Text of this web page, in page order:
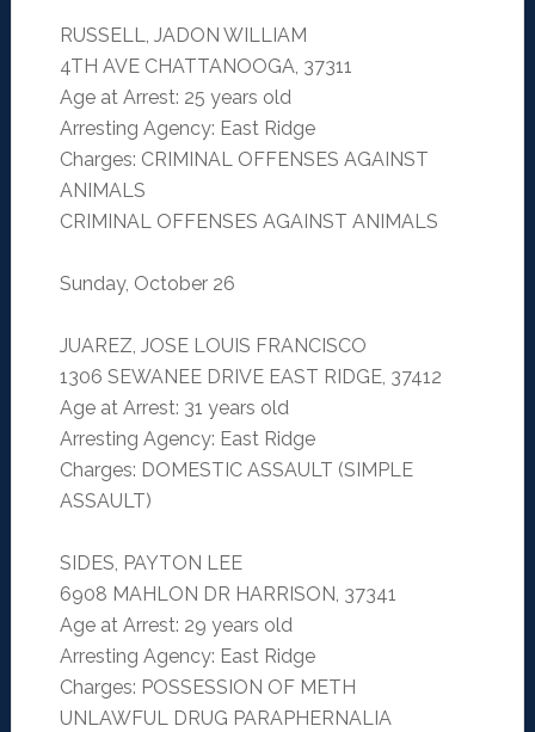
RUSSELL, JADON WILLIAM
4TH AVE CHATTANOOGA, 37311
Age at Arrest: 25 years old
Arresting Agency: East Ridge
Charges: CRIMINAL OFFENSES AGAINST
ANIMALS
CRIMINAL OFFENSES AGAINST ANIMALS
Sunday, October 26
JUAREZ, JOSE LOUIS FRANCISCO
1306 SEWANEE DRIVE EAST RIDGE, 37412
Age at Arrest: 31 years old
Arresting Agency: East Ridge
Charges: DOMESTIC ASSAULT (SIMPLE
ASSAULT)
SIDES, PAYTON LEE
6908 MAHLON DR HARRISON, 37341
Age at Arrest: 29 years old
Arresting Agency: East Ridge
Charges: POSSESSION OF METH
UNLAWFUL DRUG PARAPHERNALIA